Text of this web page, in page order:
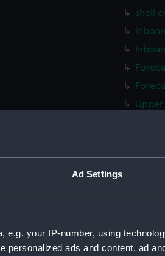
Ad Settings
e.g. your IP-number, using
ads and content, ad
shell
Upper
Lower
hold
holes